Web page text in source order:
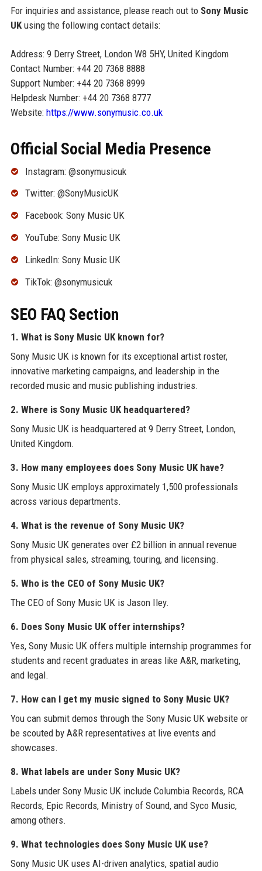
For inquiries and assistance, please reach out to Sony Music
UKusing the following contact details:
Address: 9 Derry Street, London W8 5HY, United Kingdom
Contact Number: +44 20 7368 8888
Support Number: +44 20 7368 8999
Helpdesk Number: +44 20 7368 8777
Website: https://www.sonymusic.co.uk
Official Social Media Presence
Instagram: @sonymusicuk
Twitter: @SonyMusicUK
Facebook: Sony Music UK
YouTube: Sony Music UK
LinkedIn: Sony Music UK
TikTok: @sonymusicuk
SEO FAQ Section
1. What is Sony Music UK known for?
Sony Music UK is known for its exceptional artist roster,
innovative marketing campaigns, and leadership in the
recorded music and music publishing industries.
2. Where is Sony Music UK headquartered?
Sony Music UK is headquartered at 9 Derry Street, London,
United Kingdom.
3. How many employees does Sony Music UK have?
Sony Music UK employs approximately 1,500 professionals
across various departments.
4. What is the revenue of Sony Music UK?
Sony Music UK generates over £2 billion in annual revenue
from physical sales, streaming, touring, and licensing.
5. Who is the CEO of Sony Music UK?
The CEO of Sony Music UK is Jason Iley.
6. Does Sony Music UK offer internships?
Yes, Sony Music UK offers multiple internship programmes for
students and recent graduates in areas like A&R, marketing,
and legal.
7. How can I get my music signed to Sony Music UK?
You can submit demos through the Sony Music UK website or
be scouted by A&R representatives at live events and
showcases.
8. What labels are under Sony Music UK?
Labels under Sony Music UK include Columbia Records, RCA
Records, Epic Records, Ministry of Sound, and Syco Music,
among others.
9. What technologies does Sony Music UK use?
Sony Music UK uses AI-driven analytics, spatial audio